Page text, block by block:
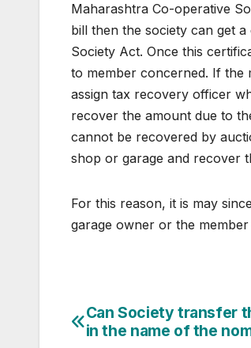
Maharashtra Co-operative
bill then the society can get
Society Act. Once this
to member concerned. If the
assign tax recovery officer
recover the amount due to
cannot be recovered by
shop or garage and recover
For this reason, it is may
garage owner or the
Post
navigation
Can Society transfer
in the name of the